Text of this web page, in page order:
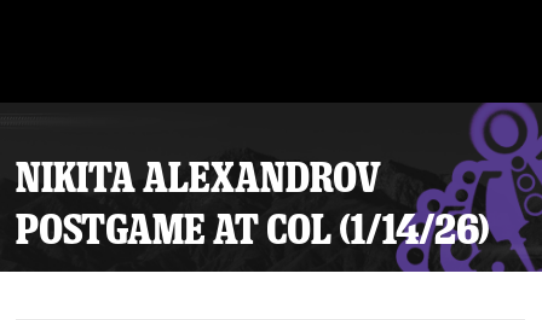
NIKITA ALEXANDROV
POSTGAME AT COL (1/14/26)